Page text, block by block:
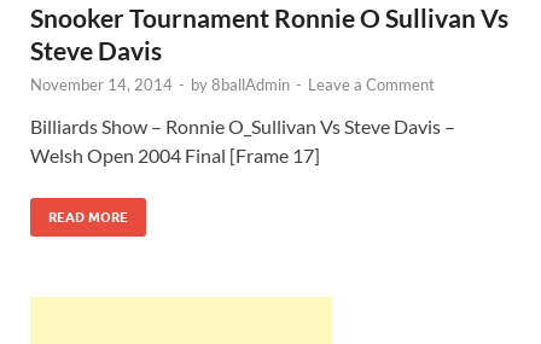
Snooker Tournament Ronnie O Sullivan Vs
Steve Davis
November 14, 2014 - by8ballAdmin - Leave a Comment
Billiards Show – Ronnie O_Sullivan Vs Steve Davis –
Welsh Open 2004 Final [Frame 17]
READ MORE